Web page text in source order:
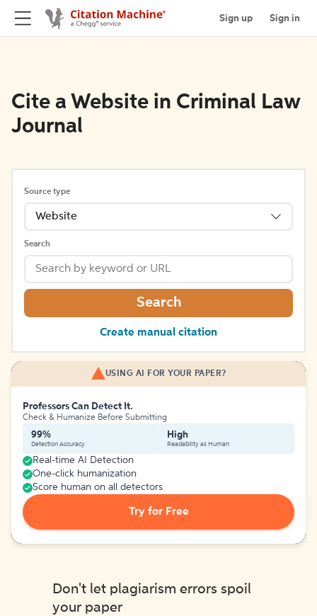
Sign up Sign in
Cite a Website in Criminal Law
Journal
Source type
Website
Search
Search
Create manual citation
USING AI FOR YOUR PAPER?
Professors Can Detect It.
Check & Humanize Before Submitting
99%
Detection Accuracy
High
Readability as Human
Real-time AI Detection
One-click humanization
Score human on all detectors
Try for Free
Don't let plagiarism errors spoil
your paper